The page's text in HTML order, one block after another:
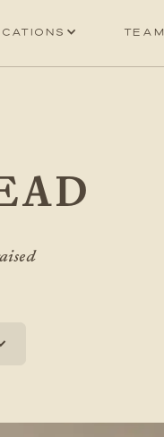
Team